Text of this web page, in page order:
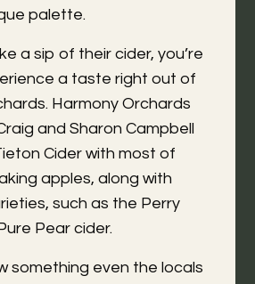
palette.
a sip of their cider, you’re
a taste right out of
Harmony Orchards
and Sharon Campbell
Cider with most of
apples, along with
such as the Perry
Pear cider.
something even the locals